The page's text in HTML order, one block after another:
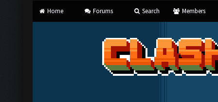
Home Forums Search Members